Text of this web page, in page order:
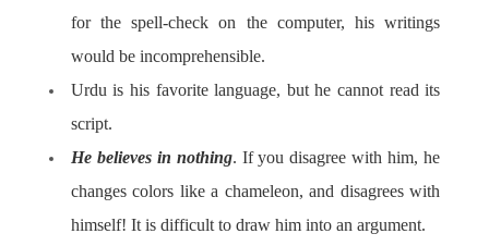
for the spell-check on the computer, his writings
would be incomprehensible.
Urdu is his favorite language, but he cannot read its
script.
He believes in nothing. If you disagree with him, he
changes colors like a chameleon, and disagrees with
himself! It is difficult to draw him into an argument.